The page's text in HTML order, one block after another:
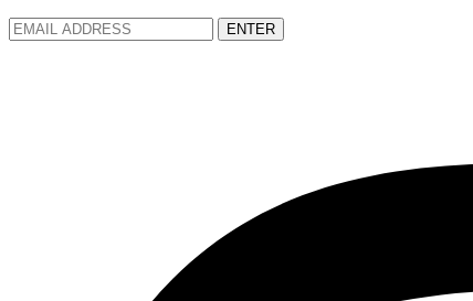
ENTER